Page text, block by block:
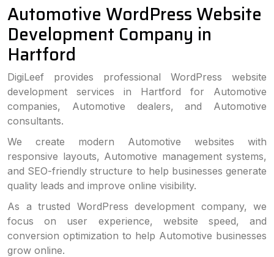
Automotive WordPress Website
Development Company in
Hartford
DigiLeef provides professional WordPress website
development services in Hartford for Automotive
companies, Automotive dealers, and Automotive
consultants.
We create modern Automotive websites with
responsive layouts, Automotive management systems,
and SEO-friendly structure to help businesses generate
quality leads and improve online visibility.
As a trusted WordPress development company, we
focus on user experience, website speed, and
conversion optimization to help Automotive businesses
grow online.